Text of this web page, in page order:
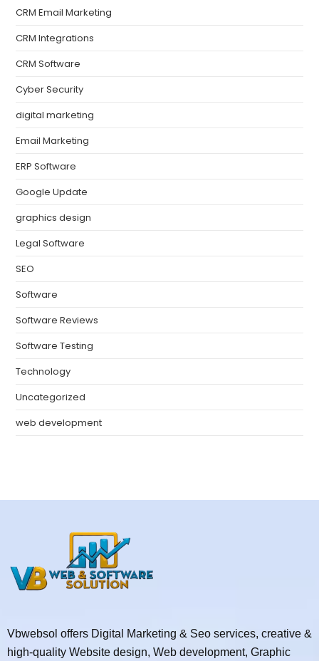
CRM Email Marketing
CRM Integrations
CRM Software
Cyber Security
digital marketing
Email Marketing
ERP Software
Google Update
graphics design
Legal Software
SEO
Software
Software Reviews
Software Testing
Technology
Uncategorized
web development
Vbwebsol offers Digital Marketing & Seo services, creative &
high-quality Website design, Web development, Graphic